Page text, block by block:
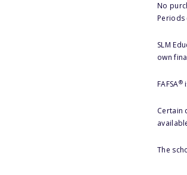
No
Periods
SLM
own
FAFSA®
Certain
The